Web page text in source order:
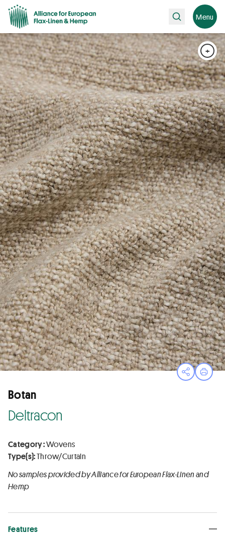
Search Menu
OpenPrint
+
Botan
Deltracon
Category :Wovens
Type(s):Throw/Curtain
No samples provided by Alliance for European Flax-Linen and
Hemp
Features